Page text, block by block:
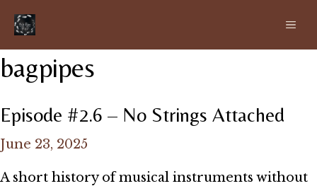
content
bagpipes
Episode #2.6 – No Strings Attached
June 23, 2025
A short history of musical instruments without